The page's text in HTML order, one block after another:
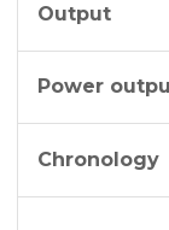
Output
Power
Chronology